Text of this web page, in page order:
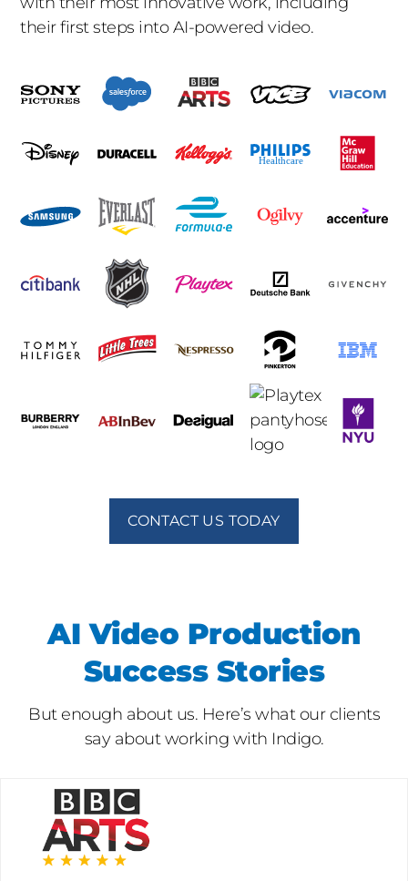
their first steps into AI-powered video.
CONTACT US TODAY
AI Video Production
Success Stories
But enough about us. Here’s what our clients
say about working with Indigo.